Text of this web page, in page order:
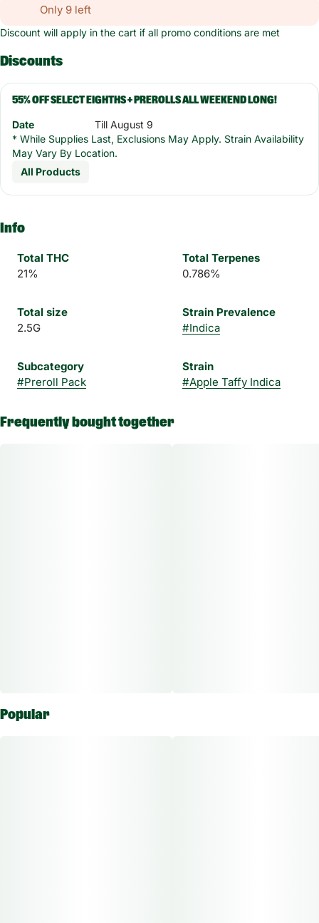
Only 9 left
Discount will apply in the cart if all promo conditions are met
Discounts
55% OFF SELECT EIGHTHS + PREROLLS ALL WEEKEND LONG!
Date
Till August 9
* While Supplies Last, Exclusions May Apply. Strain Availability
May Vary By Location.
All Products
Info
Total THC
21%
Total Terpenes
0.786%
Total size
2.5G
Strain Prevalence
#Indica
Subcategory
#Preroll Pack
Strain
#Apple Taffy Indica
Frequently bought together
Popular